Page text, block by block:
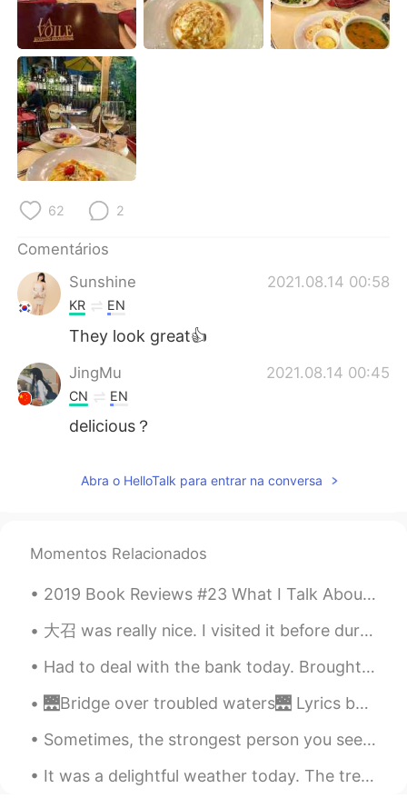
한국어 Русский
ไทย
Italiano
Tiếng Việt
62 2
Comentários
Sunshine
2021.08.14 00:58
KR EN
They look great👍
JingMu 2021.08.14 00:45
CN EN
delicious？
Abra o HelloTalk para entrar na conversa
Momentos Relacionados
2019 Book Reviews #23 What I Talk About When I Talk About Running by Haruki Murakami. I really ...
大召 was really nice. I visited it before during my students' graduation trip 2 years ago but I di...
Had to deal with the bank today. Brought my colleague to translate for me only to find out that ...
🌉Bridge over troubled waters🌉 Lyrics by Paul Simon 🎤Sung by me 😇 When you’re weary, feeling smal...
Sometimes, the strongest person you see are just as afraid as you are. They just look strong on t...
It was a delightful weather today. The trees are starting to show their colors. 😘 We made Omuric...